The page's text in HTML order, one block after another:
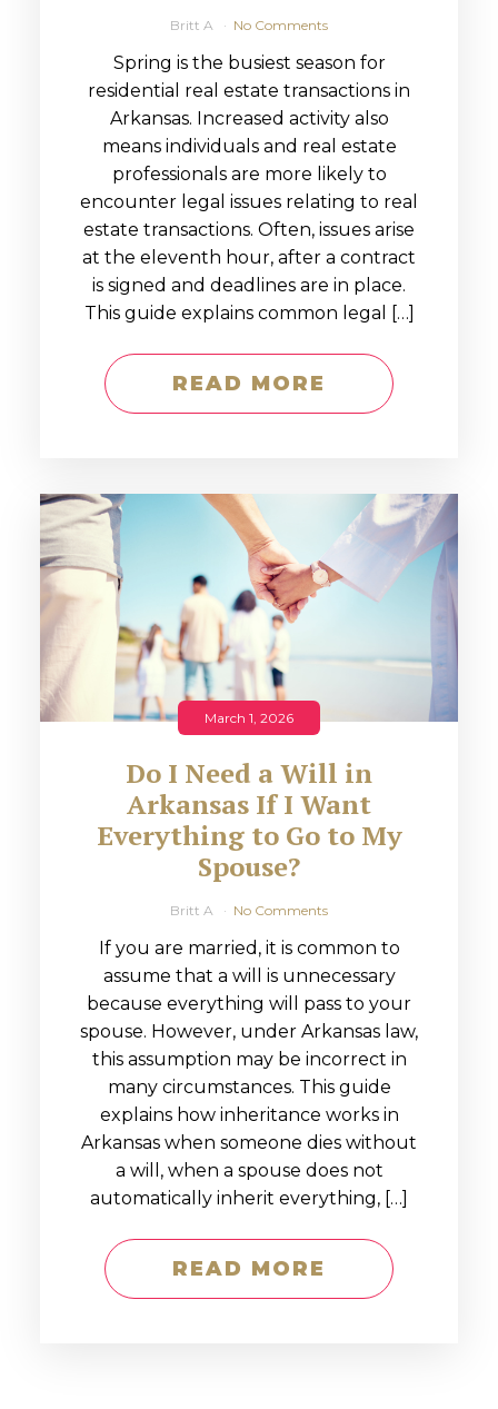
Britt A No Comments
Spring is the busiest season for
residential real estate transactions in
Arkansas. Increased activity also
means individuals and real estate
professionals are more likely to
encounter legal issues relating to real
estate transactions. Often, issues arise
at the eleventh hour, after a contract
is signed and deadlines are in place.
This guide explains common legal […]
READ MORE
March 1, 2026
Do I Need a Will in
Arkansas If I Want
Everything to Go to My
Spouse?
Britt A No Comments
If you are married, it is common to
assume that a will is unnecessary
because everything will pass to your
spouse. However, under Arkansas law,
this assumption may be incorrect in
many circumstances. This guide
explains how inheritance works in
Arkansas when someone dies without
a will, when a spouse does not
automatically inherit everything, […]
READ MORE